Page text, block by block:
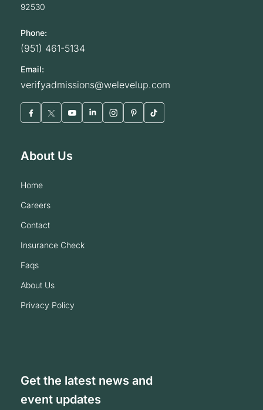
92530
Phone:
(951) 461-5134
Email:
verifyadmissions@welevelup.com
About Us
home
careers
contact
insurance check
faqs
about us
privacy policy
Get the latest news and
event updates